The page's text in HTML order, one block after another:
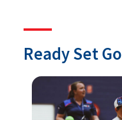
Ready Set Go